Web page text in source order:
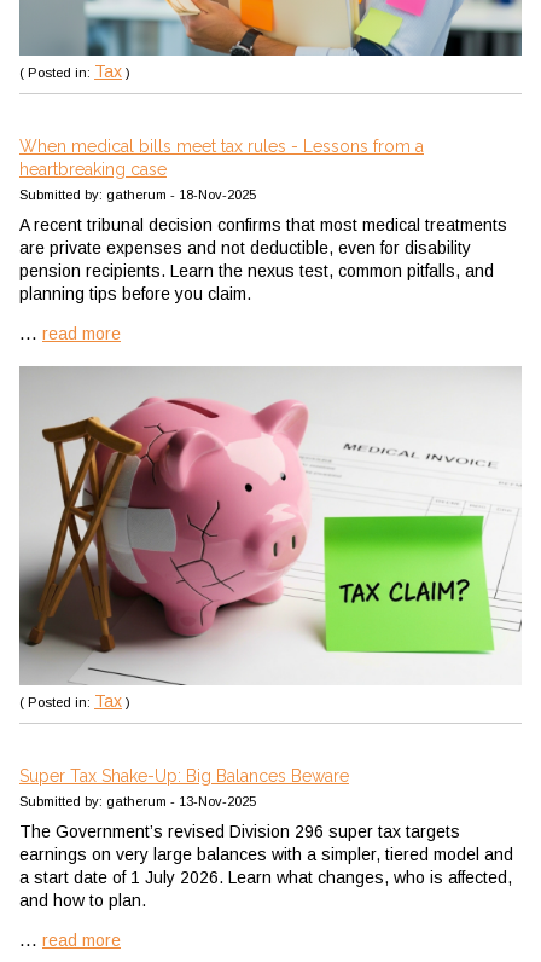
( Posted in: Tax )
When medical bills meet tax rules - Lessons from a
heartbreaking case
Submitted by: gatherum - 18-Nov-2025
A recent tribunal decision confirms that most medical treatments
are private expenses and not deductible, even for disability
pension recipients. Learn the nexus test, common pitfalls, and
planning tips before you claim.
... read more
( Posted in: Tax )
Super Tax Shake-Up: Big Balances Beware
Submitted by: gatherum - 13-Nov-2025
The Government’s revised Division 296 super tax targets
earnings on very large balances with a simpler, tiered model and
a start date of 1 July 2026. Learn what changes, who is affected,
and how to plan.
... read more